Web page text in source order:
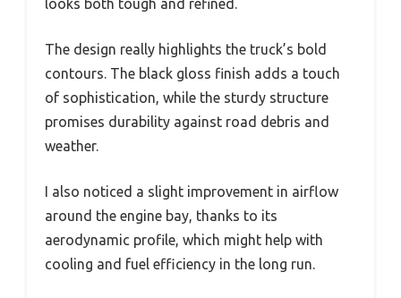
looks both tough and refined.
The design really highlights the truck’s bold
contours. The black gloss finish adds a touch
of sophistication, while the sturdy structure
promises durability against road debris and
weather.
I also noticed a slight improvement in airflow
around the engine bay, thanks to its
aerodynamic profile, which might help with
cooling and fuel efficiency in the long run.